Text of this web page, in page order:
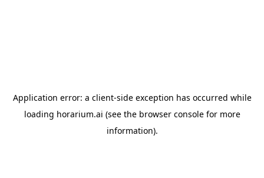
Application error: a client-side exception has occurred while
loading horarium.ai (see the browser consolefor more
information).